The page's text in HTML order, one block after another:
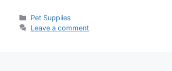
Categories
Pet Supplies
Leave a comment